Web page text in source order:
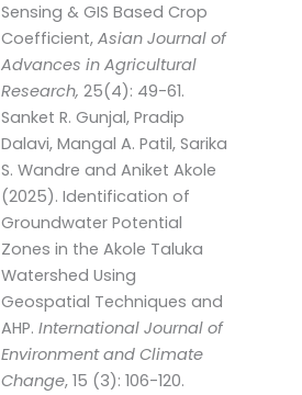
Sensing & GIS Based Crop
Coefficient, Asian Journal of
Advances in Agricultural
Research, 25(4): 49-61.
Sanket R. Gunjal, Pradip
Dalavi, Mangal A. Patil, Sarika
S. Wandre and Aniket Akole
(2025). Identification of
Groundwater Potential
Zones in the Akole Taluka
Watershed Using
Geospatial Techniques and
AHP. International Journal of
Environment and Climate
Change, 15 (3): 106-120.